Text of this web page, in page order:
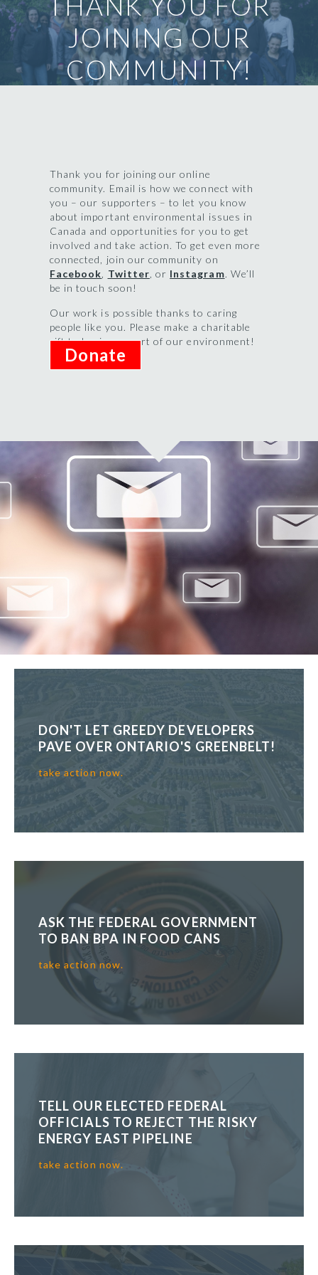
JOINING OUR
COMMUNITY!
Thank you for joining our online
community. Email is how we connect with
you – our supporters – to let you know
about important environmental issues in
Canada and opportunities for you to get
involved and take action. To get even more
connected, join our community on
Facebook
Twitter , or Instagram. We’ll
be in touch soon!
Our work is possible thanks to caring
people like you. Please make a charitable
gift today in support of our environment!
Donate
DON'T LET GREEDY DEVELOPERS
PAVE OVER ONTARIO'S GREENBELT!
take action now.
ASK THE FEDERAL GOVERNMENT
TO BAN BPA IN FOOD CANS
take action now.
TELL OUR ELECTED FEDERAL
OFFICIALS TO REJECT THE RISKY
ENERGY EAST PIPELINE
take action now.